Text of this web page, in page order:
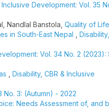
Development: Vol. 35
Nandlal Banstola, Quality of Life,
in South-East Nepal
Vol. 34 No. 2 (2023):
Disability, CBR & Inclusive
No. 3: (Autumn) - 2022
Needs Assessment of, and